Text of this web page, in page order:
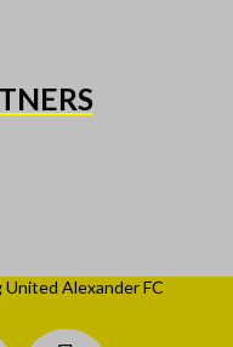
Alexander FC